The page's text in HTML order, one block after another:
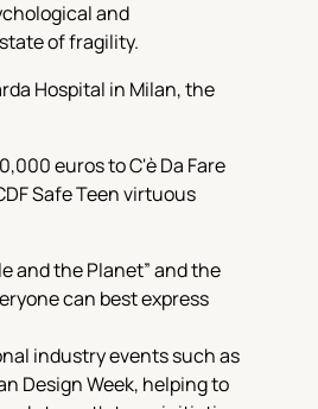
and
of fragility.
Hospital in Milan, the
euros to C'è Da Fare
Safe Teen virtuous
and the Planet” and the
can best express
industry events such as
Design Week, helping to